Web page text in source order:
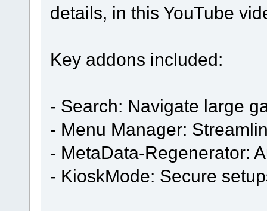
details, in this YouTube
Key addons included:
- Search: Navigate large
- Menu Manager:
- MetaData-Regenerator:
- KioskMode: Secure